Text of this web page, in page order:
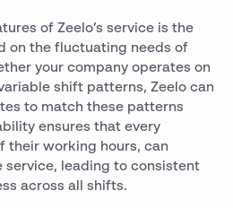
of Zeelo’s service is the
on the fluctuating needs of
your company operates on
shift patterns, Zeelo can
to match these patterns
ensures that every
their working hours, can
leading to consistent
across all shifts.